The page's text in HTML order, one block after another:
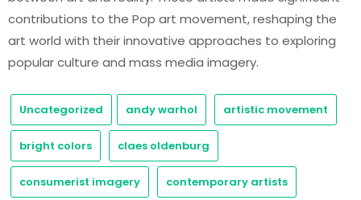
contributions to the Pop art movement, reshaping the
art world with their innovative approaches to exploring
popular culture and mass media imagery.
Uncategorized andy warhol artistic movement
bright colors claes oldenburg
consumerist imagery contemporary artists